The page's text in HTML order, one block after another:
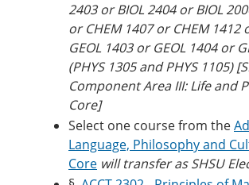
2403 or BIOL 2404 or BIOL
or CHEM 1407 or CHEM 1412
GEOL 1403 or GEOL 1404 or
(PHYS 1305 and PHYS 1105)
Component Area III: Life and
Core]
Select one course from the
Language, Philosophy and
Core will transfer as SHSU